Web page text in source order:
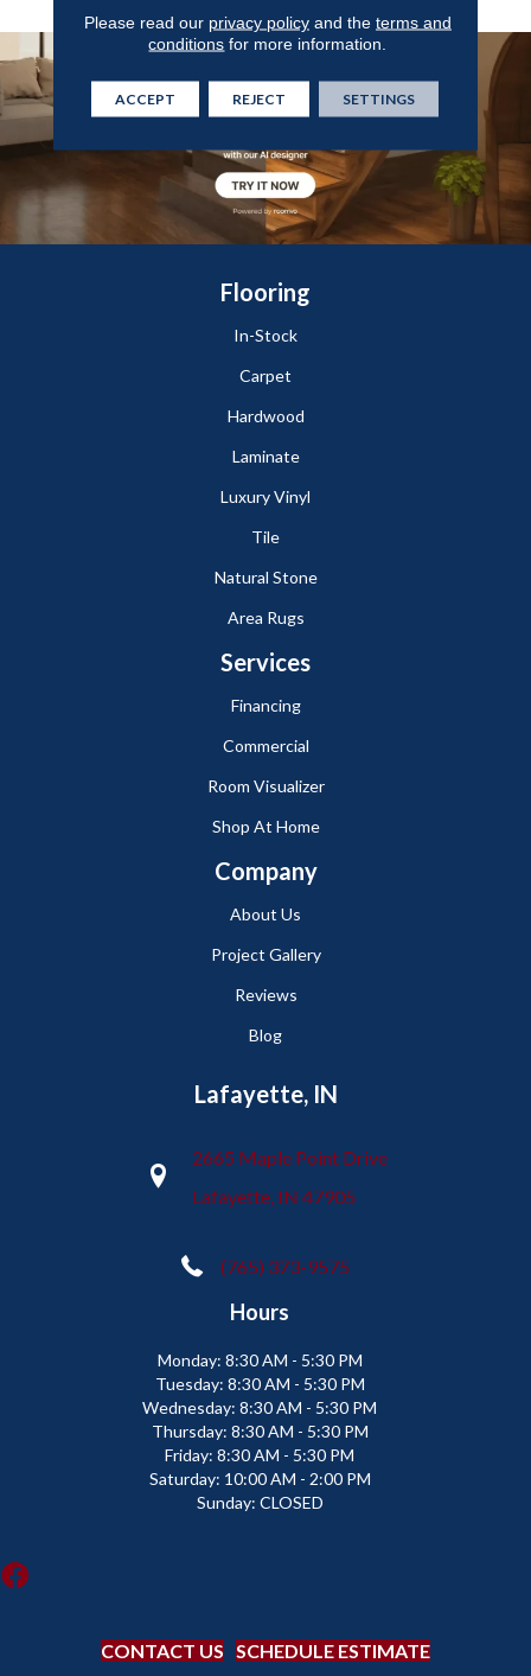
Flooring
In-Stock
Carpet
Hardwood
Laminate
Luxury Vinyl
Tile
Natural Stone
Area Rugs
Services
Financing
Commercial
Room Visualizer
Shop At Home
Company
About Us
Project Gallery
Reviews
Blog
Lafayette, IN
2665 Maple Point Drive
Lafayette, IN 47905
(765) 373-9575
Hours
Monday: 8:30 AM - 5:30 PM
Tuesday: 8:30 AM - 5:30 PM
Wednesday: 8:30 AM - 5:30 PM
Thursday: 8:30 AM - 5:30 PM
Friday: 8:30 AM - 5:30 PM
Saturday: 10:00 AM - 2:00 PM
Sunday: CLOSED
CONTACT US SCHEDULE ESTIMATE
Please read our privacy policyand the terms and
conditions for more information.
ACCEPT REJECT SETTINGS